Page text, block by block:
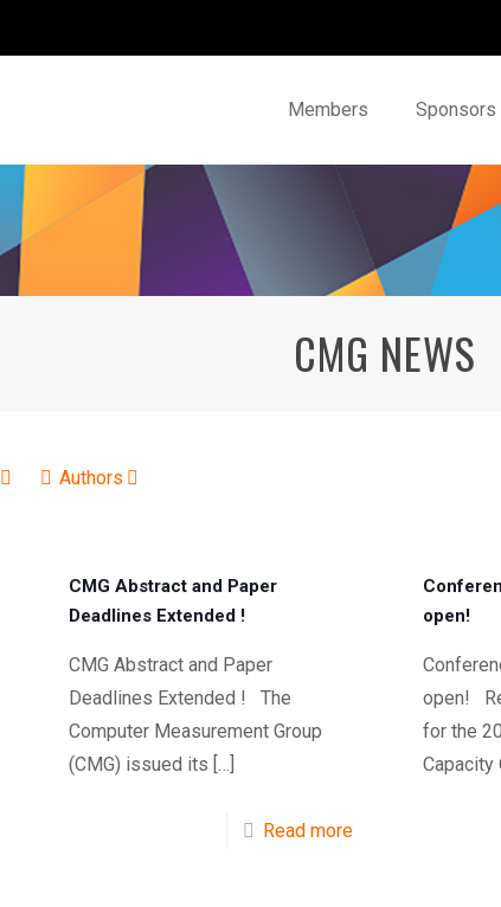
Members Sponsors
CMG NEWS
Authors
CMG Abstract and Paper
Deadlines Extended !
CMG Abstract and Paper
Deadlines Extended ! The
Computer Measurement Group
(CMG) issued its […]
Read more
open!
open!
for the
Capacity